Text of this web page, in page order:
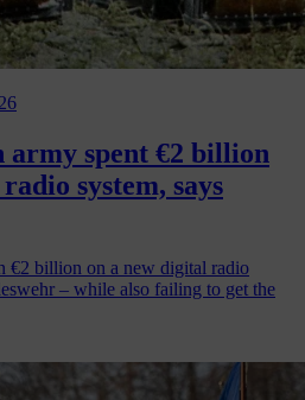
army spent €2 billion
system, says
€2 billion on a new digital radio
– while also failing to get the